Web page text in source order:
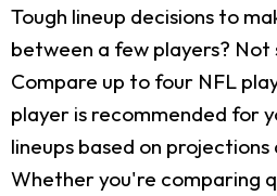
Tough lineup decisions to
between a few players?
Compare up to four NFL
player is recommended for
lineups based on projections
Whether you're comparing